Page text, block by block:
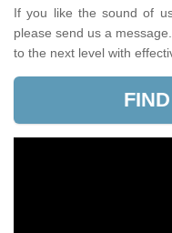
If you like the sound of
please send us a
to the next level with